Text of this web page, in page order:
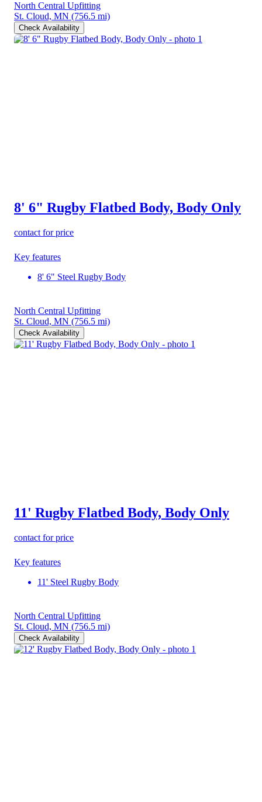
North Central Upfitting
St. Cloud, MN (756.5 mi)
Check Availability
8' 6" Rugby Flatbed Body, Body Only
contact for price
Key features
8' 6" Steel Rugby Body
North Central Upfitting
St. Cloud, MN (756.5 mi)
Check Availability
11' Rugby Flatbed Body, Body Only
contact for price
Key features
11' Steel Rugby Body
North Central Upfitting
St. Cloud, MN (756.5 mi)
Check Availability